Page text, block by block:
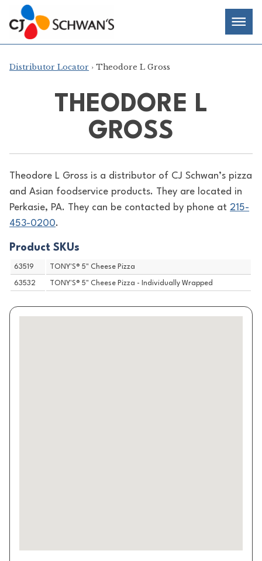
Skip
to
content
Chef-
Inspired
Foodservice
Products
Distributor Locator › Theodore L Gross
THEODORE L
GROSS
Theodore L Gross is a distributor of CJ Schwan’s pizza
and Asian foodservice products. They are located in
Perkasie, PA. They can be contacted by phone at 215-
453-0200.
Product SKUs
63519 TONY'S® 5" Cheese Pizza
63532 TONY'S® 5" Cheese Pizza - Individually Wrapped